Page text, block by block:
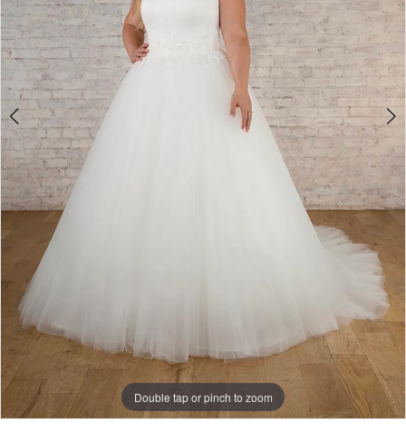
Double tap or pinch to zoom
Double tap or pinch to zoom
Double tap or pinch to zoom